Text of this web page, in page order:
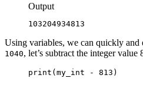
Output
103204934813
Using variables, we can quickly and
1040, let’s subtract the integer value
print(my_int - 813)